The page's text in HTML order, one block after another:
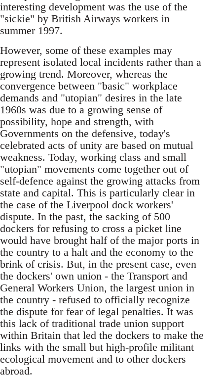
interesting development was the use of the
"sickie"­ by British Airways workers in
summer 1997.
However, some of these examples may
represent isolated local incidents rather than a
growing trend. Moreover, whereas the
convergence between "basic"­ workplace
demands and "utopian"­ desires in the late
1960s was due to a growing sense of
possibility, hope and strength, with
Governments on the defensive, today's
celebrated acts of unity are based on mutual
weakness. Today, working class and small
"utopian"­ movements come together out of
self-defence against the growing attacks from
state and capital. This is particularly clear in
the case of the Liverpool dock workers'
dispute. In the past, the sacking of 500
dockers for refusing to cross a picket line
would have brought half of the major ports in
the country to a halt and the economy to the
brink of crisis. But, in the present case, even
the dockers' own union - the Transport and
General Workers Union, the largest union in
the country - refused to officially recognize
the dispute for fear of legal penalties. It was
this lack of traditional trade union support
within Britain that led the dockers to make the
links with the small but high-profile militant
ecological movement and to other dockers
abroad.